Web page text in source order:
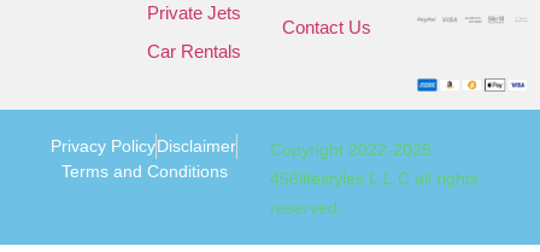
Private Jets
Car Rentals
Contact Us
Copyright 2022-2025
456lifestyles L.L.C all rights
reserved.
Privacy PolicyDisclaimer
Terms and Conditions